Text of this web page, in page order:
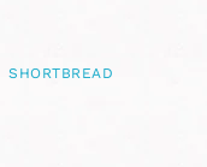
SHORTBREAD